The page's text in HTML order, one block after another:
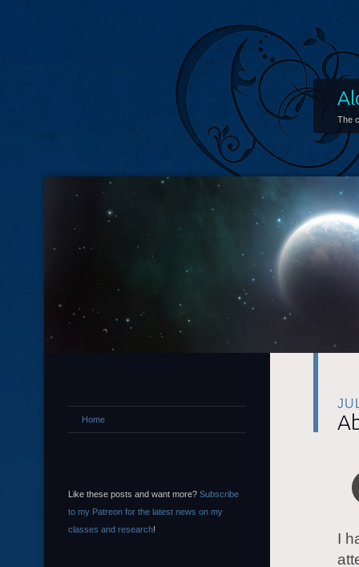
The
I
Home
Like these posts and want more? Subscribe
to my Patreon for the latest news on my
classes and research!